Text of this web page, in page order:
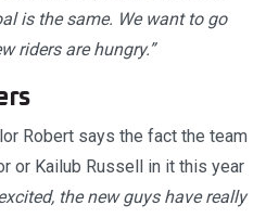
is the same. We want to go
riders are hungry.”
Robert says the fact the team
or Kailub Russell in it this year
excited, the new guys have really